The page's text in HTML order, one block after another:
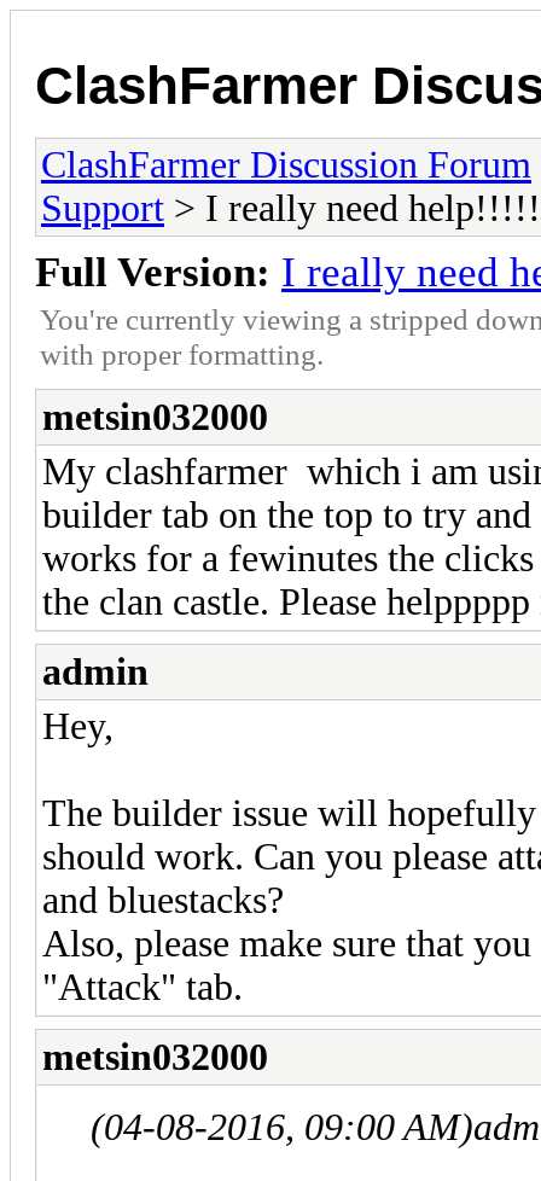
ClashFarmer
ClashFarmer Discussion Forum
Support > I really need
Full Version: I really need
You're currently viewing a stripped
with proper formatting.
metsin032000
My clashfarmer which i am
builder tab on the top to try
works for a fewinutes the
the clan castle. Please helppppp
admin
Hey,
The builder issue will
should work. Can you please
and bluestacks?
Also, please make sure that
"Attack" tab.
metsin032000
(04-08-2016, 09:00 AM)